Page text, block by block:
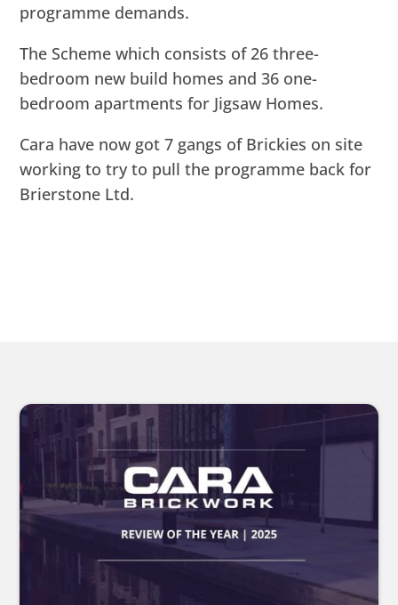
programme demands.
The Scheme which consists of 26 three-
bedroom new build homes and 36 one-
bedroom apartments for Jigsaw Homes.
Cara have now got 7 gangs of Brickies on site
working to try to pull the programme back for
Brierstone Ltd.